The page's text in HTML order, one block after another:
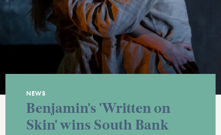
NEWS
Benjamin's 'Written on
Skin' wins South Bank